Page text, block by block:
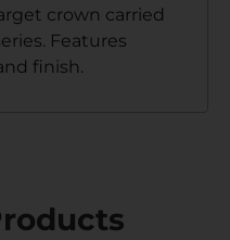
crown carried
Features
finish.